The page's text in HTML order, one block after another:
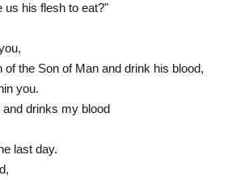
us his flesh to eat?"
of the Son of Man and drink his blood,
you.
drinks my blood
last day.